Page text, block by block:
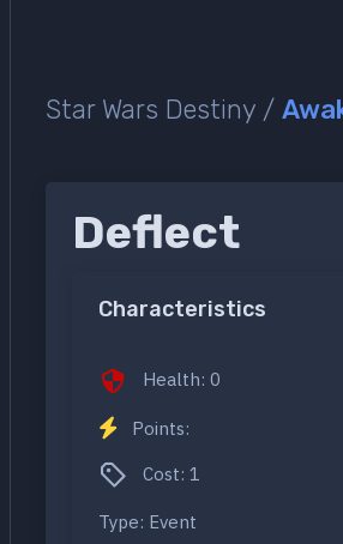
Star Wars Destiny /
Deflect
Characteristics
Health: 0
Points:
Cost: 1
Type: Event